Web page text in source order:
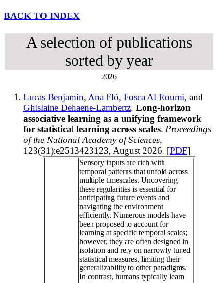
BACK TO INDEX
A selection of publications
sorted by year
2026
Lucas Benjamin, Ana Fló, Fosca Al Roumi, and
Ghislaine Dehaene-Lambertz. Long-horizon
associative learning as a unifying framework
for statistical learning across scales. Proceedings
of the National Academy of Sciences,
123(31):e2513423123, August 2026. [PDF]
Sensory inputs are rich with
temporal patterns that unfold across
multiple timescales. Uncovering
these regularities is essential for
anticipating future events and
navigating the environment
efficiently. Numerous models have
been proposed to account for
learning at specific temporal scales;
however, they are often designed in
isolation and rely on narrowly tuned
statistical measures, limiting their
generalizability to other paradigms.
In contrast, humans typically learn